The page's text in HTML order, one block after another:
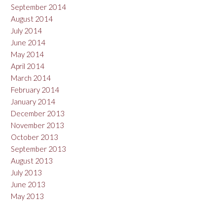
September 2014
August 2014
July 2014
June 2014
May 2014
April 2014
March 2014
February 2014
January 2014
December 2013
November 2013
October 2013
September 2013
August 2013
July 2013
June 2013
May 2013